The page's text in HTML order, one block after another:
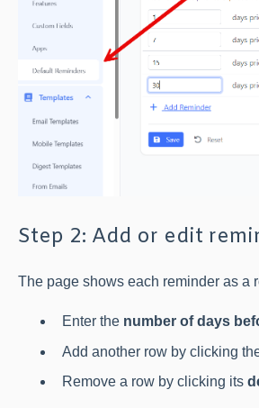
Step 2: Add or edit
The page shows each reminder as a
Enter the number of days
Add another row by clicking
Remove a row by clicking its